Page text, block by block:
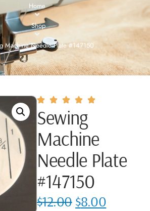
Home
Shop
Machine Needle Plate #147150
Sewing
Machine
Needle Plate
#147150
$12.00 $8.00